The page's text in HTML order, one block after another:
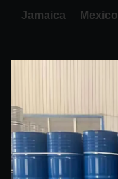
Jamaica Mexico